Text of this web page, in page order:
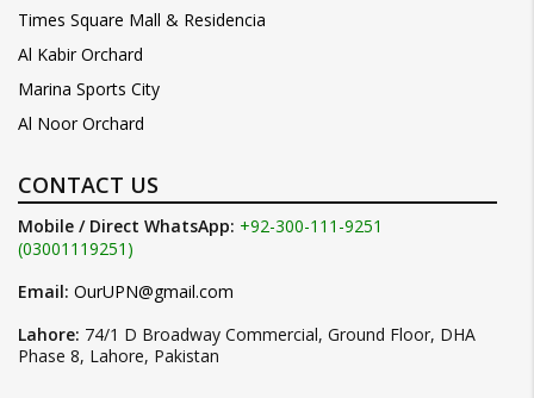
Times Square Mall & Residencia
Al Kabir Orchard
Marina Sports City
Al Noor Orchard
CONTACT US
Mobile / Direct WhatsApp: +92-300-111-9251
(03001119251)
Email: OurUPN@gmail.com
Lahore: 74/1 D Broadway Commercial, Ground Floor, DHA
Phase 8, Lahore, Pakistan